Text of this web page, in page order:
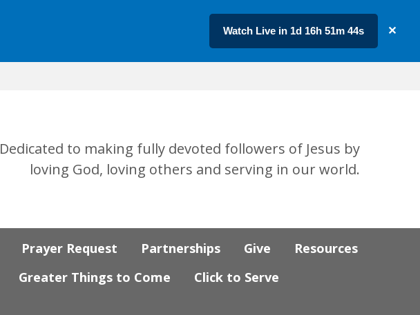
✕
Watch Live in 1d 16h 51m 43s
Dedicated to making fully devoted followers of Jesus by
loving God, loving others and serving in our world.
Prayer Request Partnerships Give
Resources
Greater Things to Come
Click to Serve